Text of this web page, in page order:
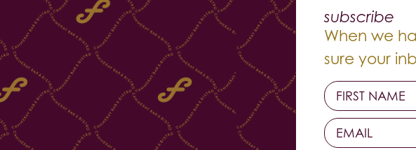
subscribe
When we
sure your